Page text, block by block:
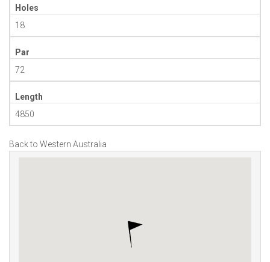
Holes
18
Par
72
Length
4850
Back to Western Australia